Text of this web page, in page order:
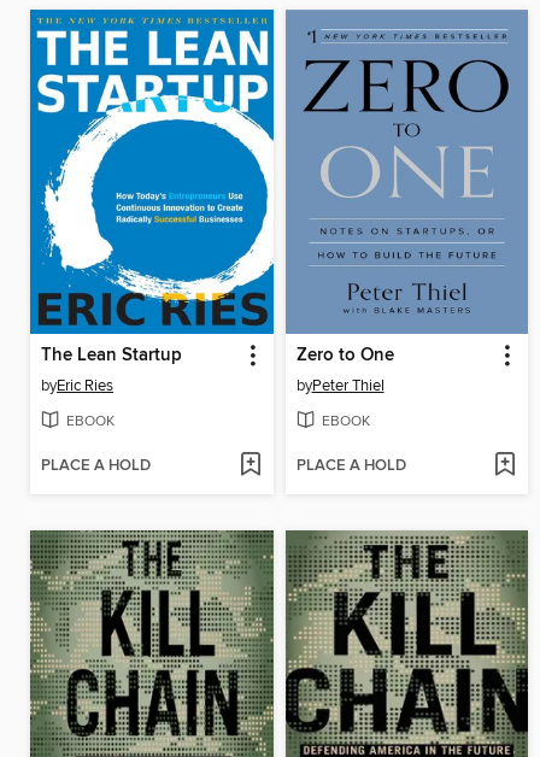
The Lean Startup
byEric Ries
EBOOK
PLACE A HOLD
Zero to One
byPeter Thiel
EBOOK
PLACE A HOLD